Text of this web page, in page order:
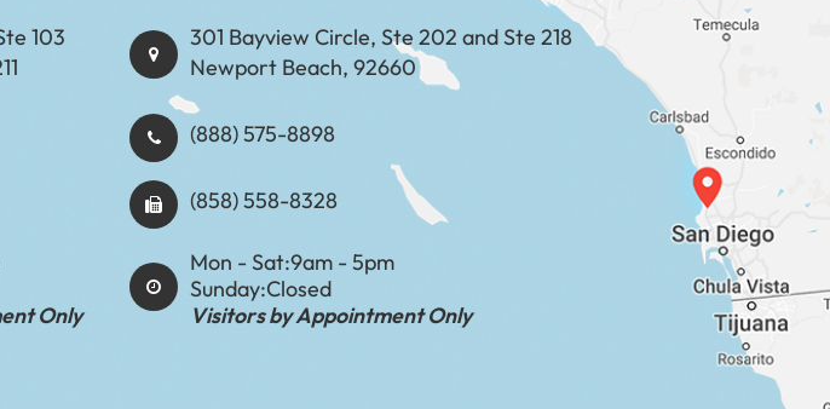
103
Only
301 Bayview Circle, Ste 202 and Ste 218
Newport Beach, 92660
(888) 575-8898​​​​​​​​​​​​​​
(858) 558-8328
Mon - Sat:9am - 5pm
Sunday:Closed
Visitors by Appointment Only